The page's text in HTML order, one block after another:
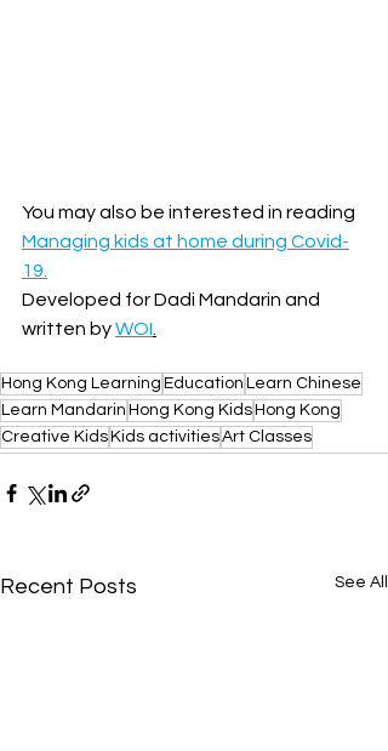
You may also be interested in reading
Managing kids at home during Covid-
19.
Developed for Dadi Mandarin and
written by WOI
Hong Kong Learning Education Learn Chinese
Learn Mandarin Hong Kong KidsHong Kong
Creative KidsKids activitiesArt Classes
Recent Posts See All